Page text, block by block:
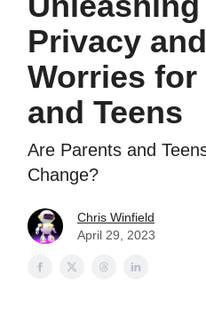
Privacy
Worries for
and Teens
Are Parents and
Change?
Chris Winfield
April 29, 2023